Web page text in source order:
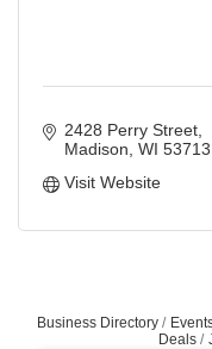
2428 Perry Street
Madison WI 53713
Visit Website
Business Directory
Deals